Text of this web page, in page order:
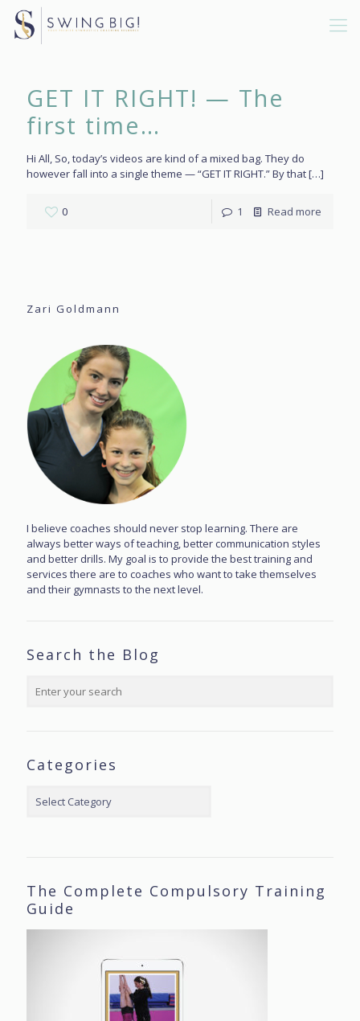
GET IT RIGHT! — The
first time…
Hi All, So, today’s videos are kind of a mixed bag. They do
however fall into a single theme — “GET IT RIGHT.” By that[…]
0 1 Read more
Zari Goldmann
I believe coaches should never stop learning. There are
always better ways of teaching, better communication styles
and better drills. My goal is to provide the best training and
services there are to coaches who want to take themselves
and their gymnasts to the next level.
Search the Blog
Categories
The Complete Compulsory Training
Guide